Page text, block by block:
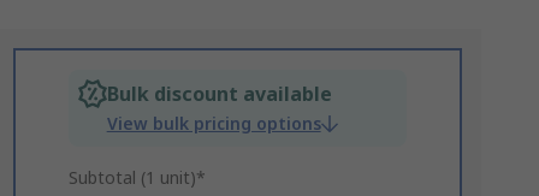
Bulk discount available
View bulk pricing options
Subtotal (1 unit)*